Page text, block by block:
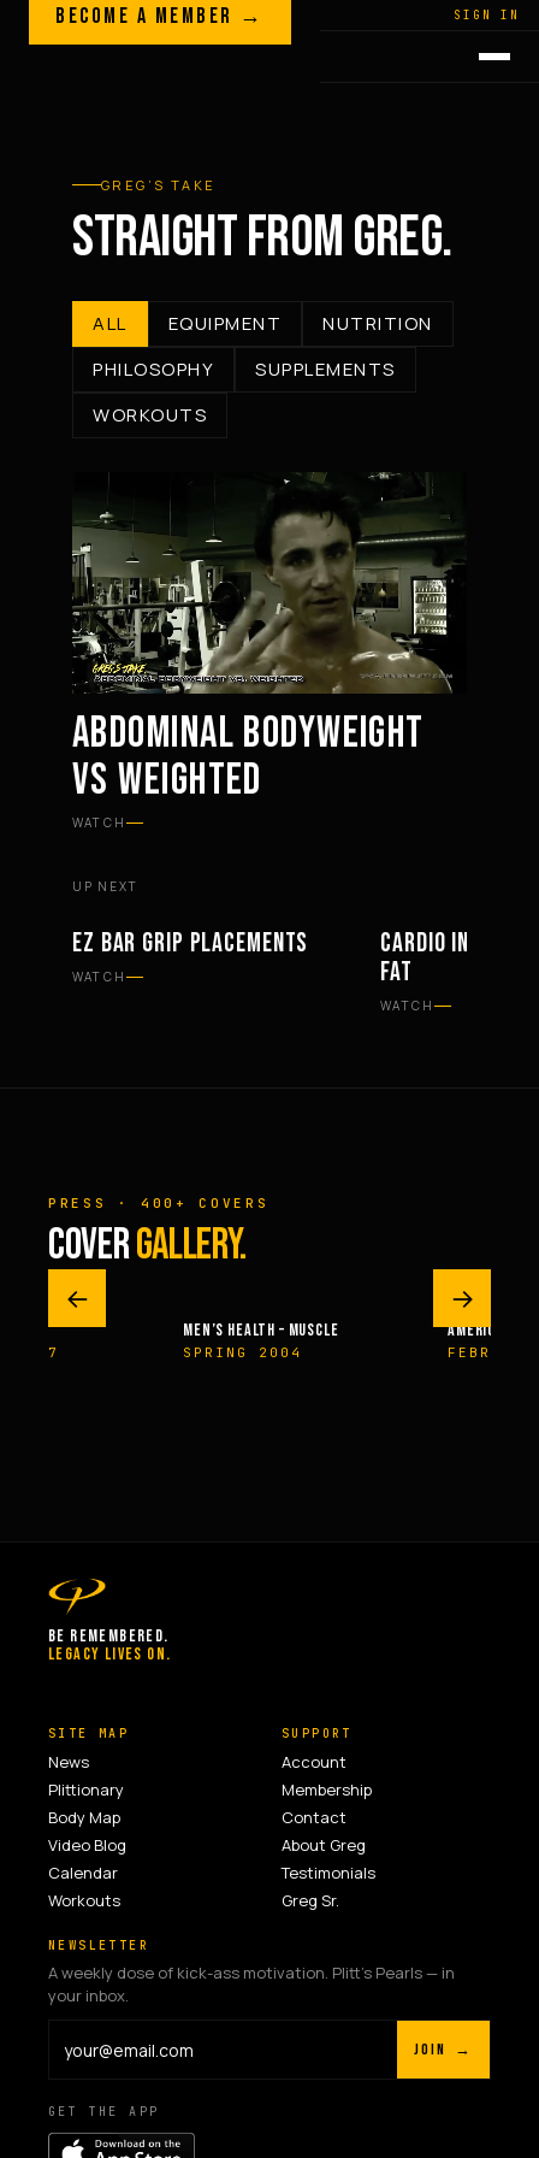
Skip to content
LEGACY · LIVES · ON SIGN IN
GREGPLITT
BECOME A MEMBER →
GREG’S TAKE
STRAIGHT FROM GREG.
ALL EQUIPMENT
NUTRITION
PHILOSOPHY
SUPPLEMENTS
WORKOUTS
Mute
ABDOMINAL BODYWEIGHT
VS WEIGHTED
WATCH
UP NEXT
WORKOUTS
EZ BAR GRIP PLACEMENTS
WATCH
PHILOSOPHY
CARDIO IN
FAT
WATCH
PRESS · 400+ COVERS
COVERGALLERY.
←
– MUSCLE
2004
AMERICAN HEALTH & FITNESS
FEBRUARY 2014
→
BE REMEMBERED.
LEGACY LIVES ON.
SITE MAP
News
Plittionary
Body Map
Video Blog
Calendar
Workouts
SUPPORT
Account
Membership
Contact
About Greg
Testimonials
Greg Sr.
NEWSLETTER
A weekly dose of kick-ass motivation. Plitt's Pearls — in
your inbox.
JOIN →
GET THE APP